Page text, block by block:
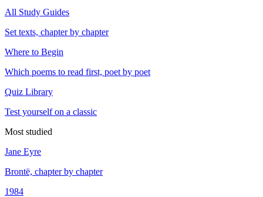
All Study Guides
Set texts, chapter by chapter
Where to Begin
Which poems to read first, poet by poet
Quiz Library
Test yourself on a classic
Most studied
Jane Eyre
Brontë, chapter by chapter
1984